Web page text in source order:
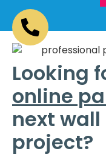
Looking
online
next
project?